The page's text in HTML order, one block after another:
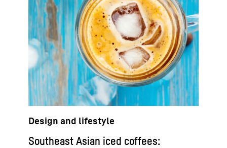
Design and lifestyle
Southeast Asian iced coffees: